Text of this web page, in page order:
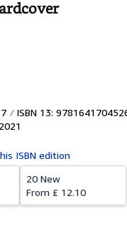
ISBN 13:
2021
ISBN edition
20 New
From £ 12.10